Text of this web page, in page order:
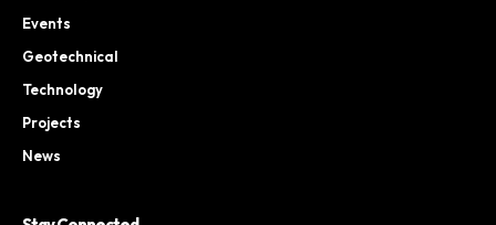
Events
Geotechnical
Technology
Projects
News